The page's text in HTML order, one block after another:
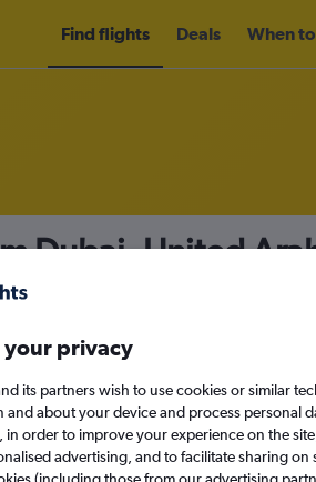
Find flights Deals When
Dubai, United
Direct flights only
your privacy
its partners wish to use cookies or similar
and about your device and process personal
in order to improve your experience on the
advertising, and to facilitate sharing